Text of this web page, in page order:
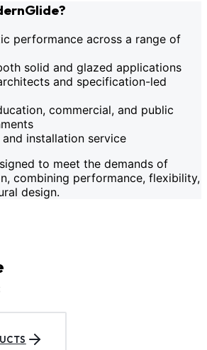
performance across a range of
solid and glazed applications
and specification-led
commercial, and public
and installation service
to meet the demands of
combining performance, flexibility,
design.